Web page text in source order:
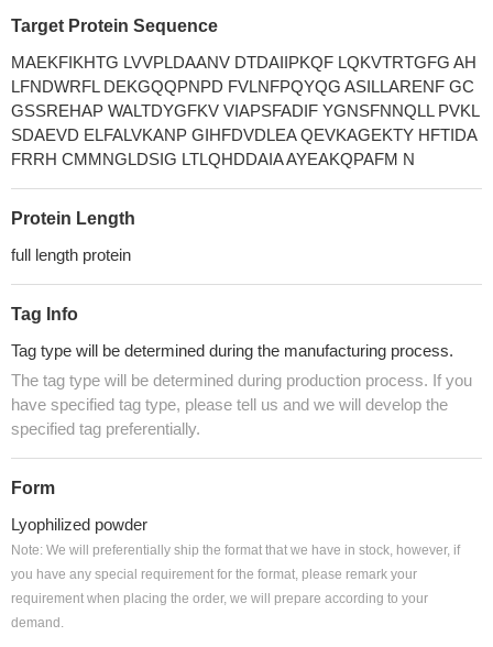
Target Protein Sequence
MAEKFIKHTG LVVPLDAANV DTDAIIPKQF LQKVTRTGFG AH
LFNDWRFL DEKGQQPNPD FVLNFPQYQG ASILLARENF GC
GSSREHAP WALTDYGFKV VIAPSFADIF YGNSFNNQLL PVKL
SDAEVD ELFALVKANP GIHFDVDLEA QEVKAGEKTY HFTIDA
FRRH CMMNGLDSIG LTLQHDDAIA AYEAKQPAFM N
Protein Length
full length protein
Tag Info
Tag type will be determined during the manufacturing process.
The tag type will be determined during production process. If you
have specified tag type, please tell us and we will develop the
specified tag preferentially.
Form
Lyophilized powder
Note: We will preferentially ship the format that we have in stock, however, if
you have any special requirement for the format, please remark your
requirement when placing the order, we will prepare according to your
demand.